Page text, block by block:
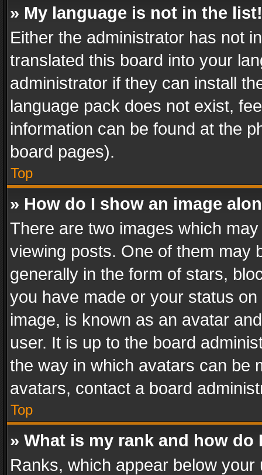
» My language is not in the list!
Either the administrator has not
translated this board into your
administrator if they can install
language pack does not exist,
information can be found at the
board pages).
Top
» How do I show an image
There are two images which
viewing posts. One of them may
generally in the form of stars,
you have made or your status
image, is known as an avatar
user. It is up to the board
the way in which avatars can be
avatars, contact a board
Top
» What is my rank and how do
Ranks, which appear below